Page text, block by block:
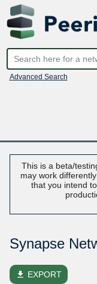
Advanced Search
This is a beta/
may work
that you intend
Synapse
file_download EXPORT